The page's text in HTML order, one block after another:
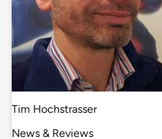
Tim Hochstrasser
News & Reviews